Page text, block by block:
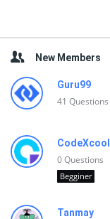
New Members
Guru99
41 Questions
CodeXcool
0Questions
Begginer
Tanmay